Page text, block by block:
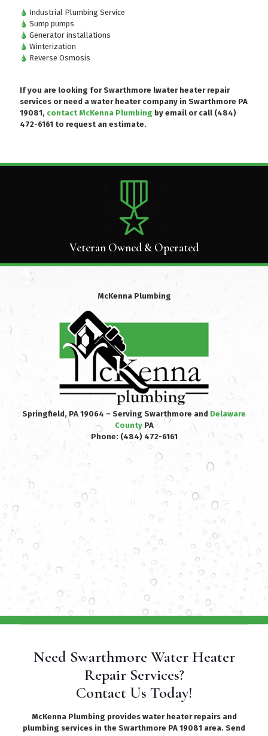
Industrial Plumbing Service
Sump pumps
Generator installations
Winterization
Reverse Osmosis
If you are looking for Swarthmore lwater heater repair
services or need a water heater company in Swarthmore PA
19081, contact McKenna Plumbing by email or call (484)
472-6161 to request an estimate.
Veteran Owned & Operated
McKenna Plumbing
Springfield, PA 19064 – Serving Swarthmore and Delaware
CountyPA
Phone: (484) 472-6161
Need Swarthmore Water Heater
Repair Services?
Contact Us Today!
McKenna Plumbing provides water heater repairs and
plumbing services in the Swarthmore PA 19081 area. Send